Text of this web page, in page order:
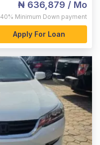
₦ 636,879 / Mo
40% Minimum Down payment
Apply For Loan